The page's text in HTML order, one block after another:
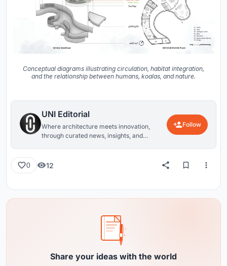
Conceptual diagrams illustrating circulation, habitat integration,
and the relationship between humans, koalas, and nature.
UNI Editorial
Where architecture meets innovation,
through curated news, insights, and
Follow
0 12
Share your ideas with the world